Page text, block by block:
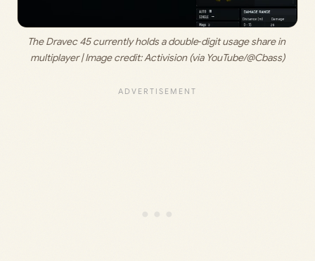
The Dravec 45 currently holds a double‑digit usage share in
multiplayer | Image credit: Activision (via YouTube/@Cbass)